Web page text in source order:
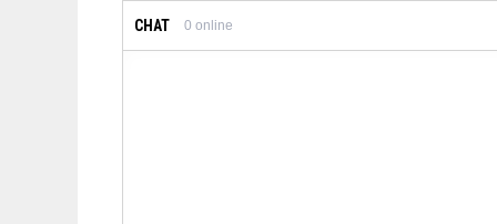
CHAT 0 online